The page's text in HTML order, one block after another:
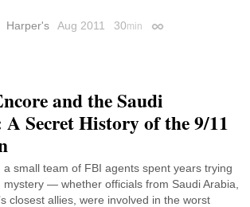
Harper's Aug 2011 30min Permalink
and the Saudi
Secret History of the 9/11
a small team of FBI agents spent years trying
— whether officials from Saudi Arabia,
closest allies, were involved in the worst